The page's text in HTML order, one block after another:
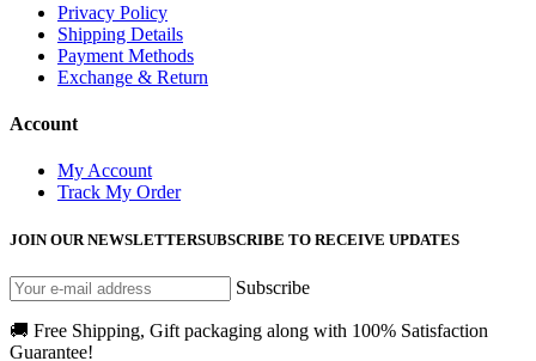
Privacy Policy
Shipping Details
Payment Methods
Exchange & Return
Account
My Account
Track My Order
JOIN OUR NEWSLETTERSUBSCRIBE TO RECEIVE UPDATES
Subscribe
🚚 Free Shipping, Gift packaging along with 100% Satisfaction
Guarantee!